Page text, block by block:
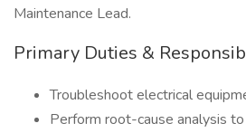
Maintenance Lead.
Primary Duties &
Troubleshoot electrical
Perform root-cause analysis